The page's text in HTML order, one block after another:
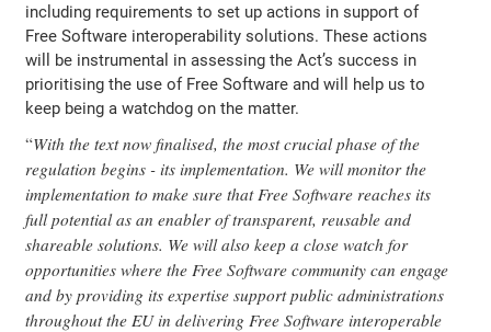
including requirements to set up actions in support of
Free Software interoperability solutions. These actions
will be instrumental in assessing the Act’s success in
prioritising the use of Free Software and will help us to
keep being a watchdog on the matter.
With the text now finalised, the most crucial phase of the
regulation begins - its implementation. We will monitor the
implementation to make sure that Free Software reaches its
full potential as an enabler of transparent, reusable and
shareable solutions. We will also keep a close watch for
opportunities where the Free Software community can engage
and by providing its expertise support public administrations
throughout the EU in delivering Free Software interoperable